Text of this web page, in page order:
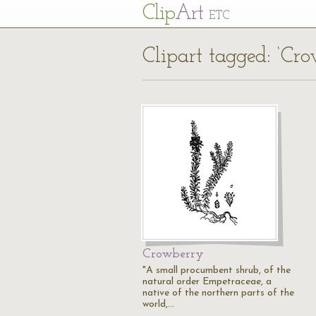
ClipArt ETC
Clipart tagged:
Crowberry
"A small procumbent shrub, of the
natural order Empetraceae, a
native of the northern parts of the
world,…